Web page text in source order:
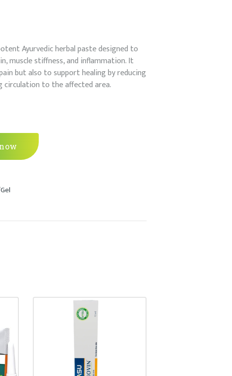
Ayurvedic herbal paste designed to
muscle stiffness, and inflammation. It
but also to support healing by reducing
circulation to the affected area.
90.00